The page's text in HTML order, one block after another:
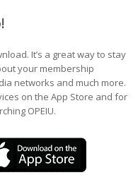
It’s a great way to stay
your membership
networks and much more.
on the App Store and for
OPEIU.